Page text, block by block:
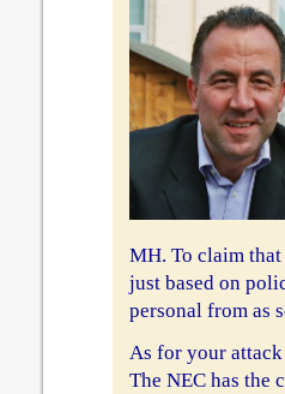
MH. To claim
just based on
personal from as
As for your
The NEC has the